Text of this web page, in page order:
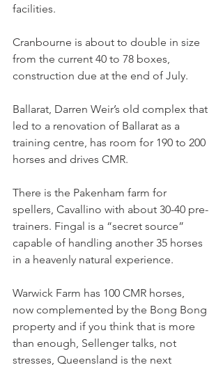
facilities.
Cranbourne is about to double in size
from the current 40 to 78 boxes,
construction due at the end of July.
Ballarat, Darren Weir’s old complex that
led to a renovation of Ballarat as a
training centre, has room for 190 to 200
horses and drives CMR.
There is the Pakenham farm for
spellers, Cavallino with about 30-40 pre-
trainers. Fingal is a “secret source”
capable of handling another 35 horses
in a heavenly natural experience.
Warwick Farm has 100 CMR horses,
now complemented by the Bong Bong
property and if you think that is more
than enough, Sellenger talks, not
stresses, Queensland is the next